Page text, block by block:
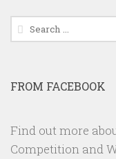
Search
for:
FROM FACEBOOK
Find out more
Competition and